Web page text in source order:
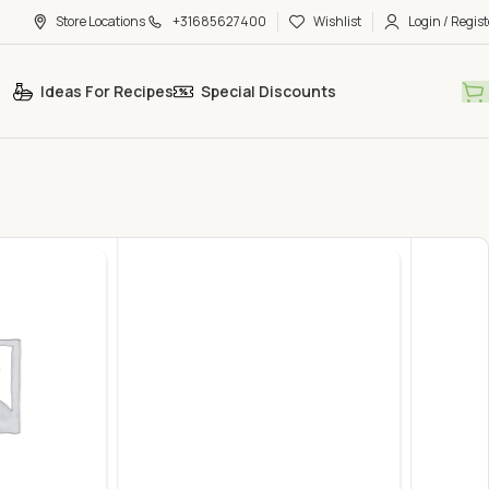
Store Locations +31685627400 Wishlist Login /
Ideas For Recipes Special Discounts